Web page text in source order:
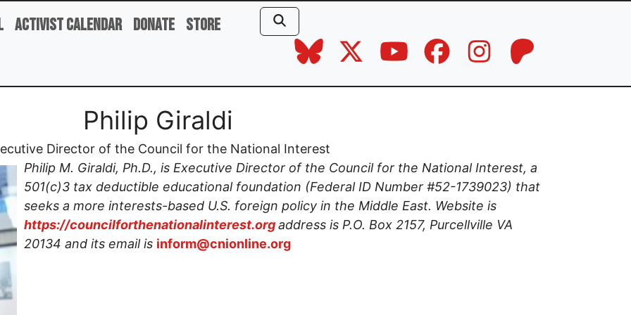
Activist Calendar Donate Store
Philip Giraldi
Director of the Council for the National Interest
Philip M. Giraldi, Ph.D., is Executive Director of the Council for the National Interest, a
501(c)3 tax deductible educational foundation (Federal ID Number #52-1739023) that
seeks a more interests-based U.S. foreign policy in the Middle East. Website is
https://councilforthenationalinterest.org address is P.O. Box 2157, Purcellville VA
20134 and its email is inform@cnionline.org